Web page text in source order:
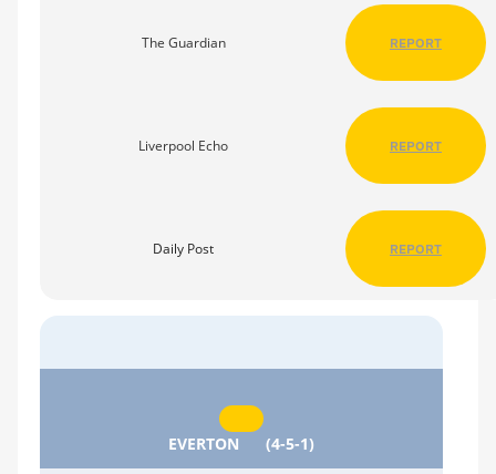
The Guardian REPORT
Liverpool Echo REPORT
Daily Post REPORT
EVERTON (4-5-1)